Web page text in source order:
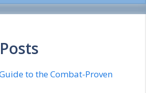
to the Combat-Proven